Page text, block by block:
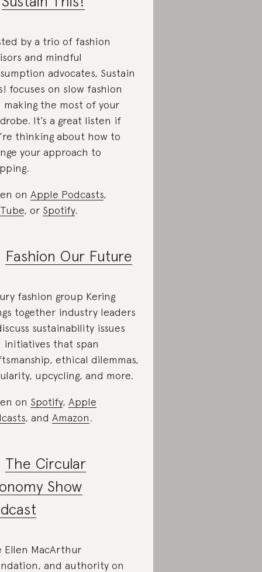
by a trio of fashion
and mindful
advocates, Sustain
focuses on slow fashion
making the most of your
It’s a great listen if
thinking about how to
your approach to
on Apple Podcasts,
, or Spotify.
Fashion Our Future
fashion group Kering
together industry leaders
sustainability issues
initiatives that span
ethical dilemmas,
upcycling, and more.
on Spotify, Apple
, and Amazon.
The Circular
Show
Ellen MacArthur
and authority on